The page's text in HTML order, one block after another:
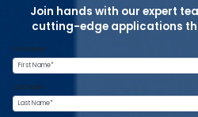
Join hands with our expert
cutting-edge applications
First Name
Last Name